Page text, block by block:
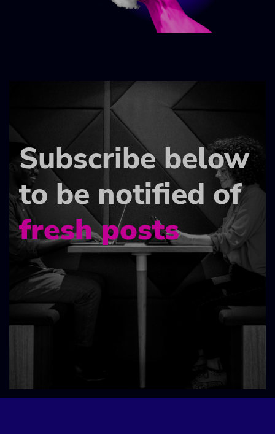
Subscribe below
to be notified of
fresh posts